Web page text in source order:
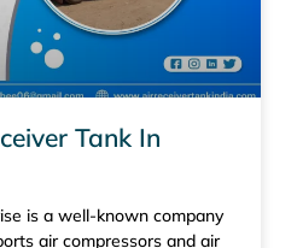
Tank In
is a well-known company
air compressors and air